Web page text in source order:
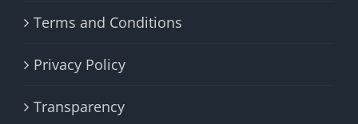
Terms and Conditions
Privacy Policy
Transparency